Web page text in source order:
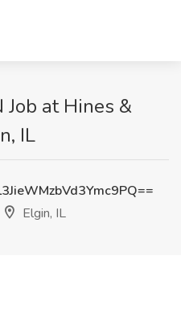
Job at Hines &
IL
Elgin, IL